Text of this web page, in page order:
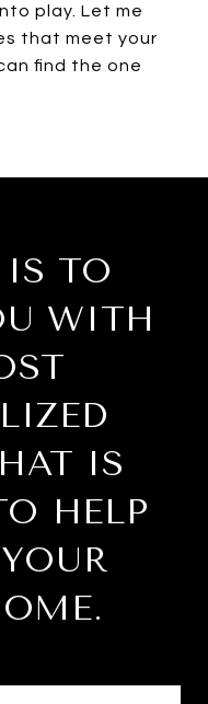
play. Let me
that meet your
find the one
TO
WITH
IS
HELP